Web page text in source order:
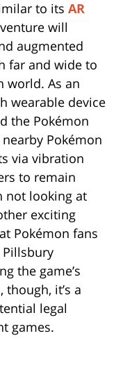
to its AR
will
augmented
far and wide to
world. As an
wearable device
the Pokémon
Pokémon
via vibration
to remain
not looking at
exciting
Pokémon fans
the game’s
though, it’s a
legal
games.